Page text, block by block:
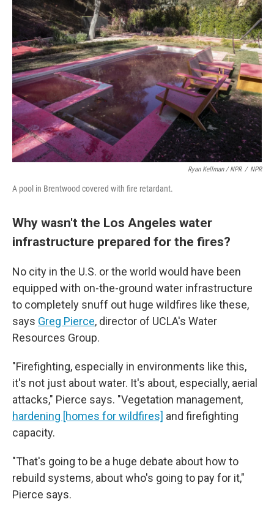
Ryan Kellman / NPR / NPR
A pool in Brentwood covered with fire retardant.
Why wasn't the Los Angeles water
infrastructure prepared for the fires?
No city in the U.S. or the world would have been
equipped with on-the-ground water infrastructure
to completely snuff out huge wildfires like these,
says Greg Pierce, director of UCLA's Water
Resources Group.
"Firefighting, especially in environments like this,
it's not just about water. It's about, especially, aerial
attacks," Pierce says. "Vegetation management,
hardening [homes for wildfires] and firefighting
capacity.
"That's going to be a huge debate about how to
rebuild systems, about who's going to pay for it,"
Pierce says.